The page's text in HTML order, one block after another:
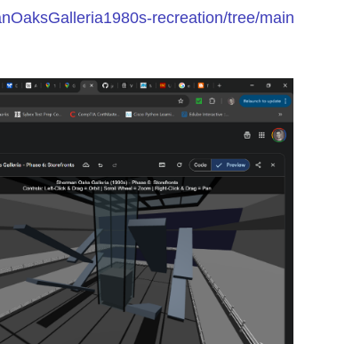
recreation/tree/main